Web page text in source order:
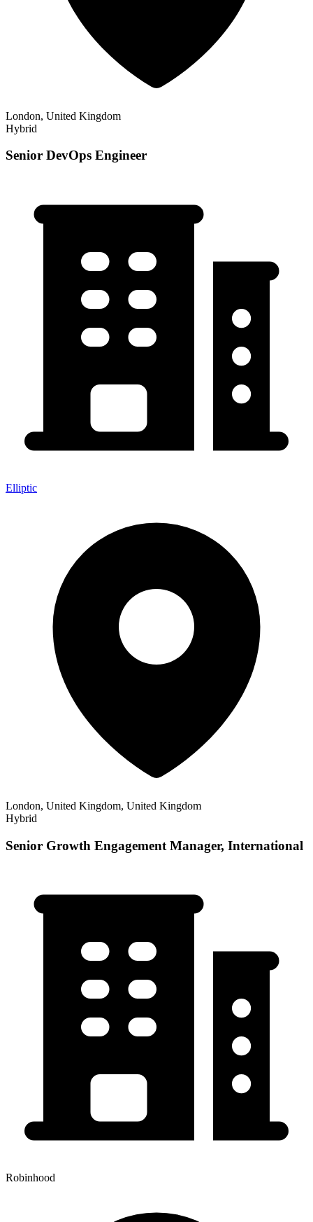
London, United Kingdom
Hybrid
Senior DevOps Engineer
Elliptic
London, United Kingdom, United Kingdom
Hybrid
Senior Growth Engagement Manager, International
Robinhood